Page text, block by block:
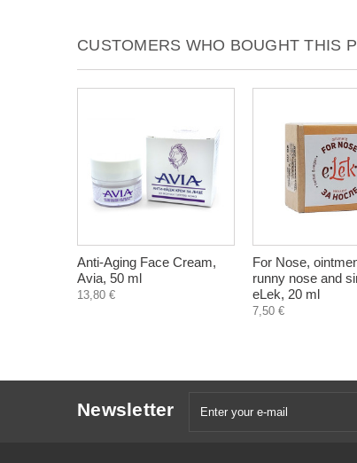
CUSTOMERS WHO BOUGHT THIS
Anti-Aging Face Cream,
Avia, 50 ml
13,80 €
For Nose,
runny nose and
eLek, 20 ml
7,50 €
Newsletter